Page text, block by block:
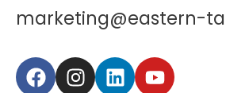
marketing@eastern-